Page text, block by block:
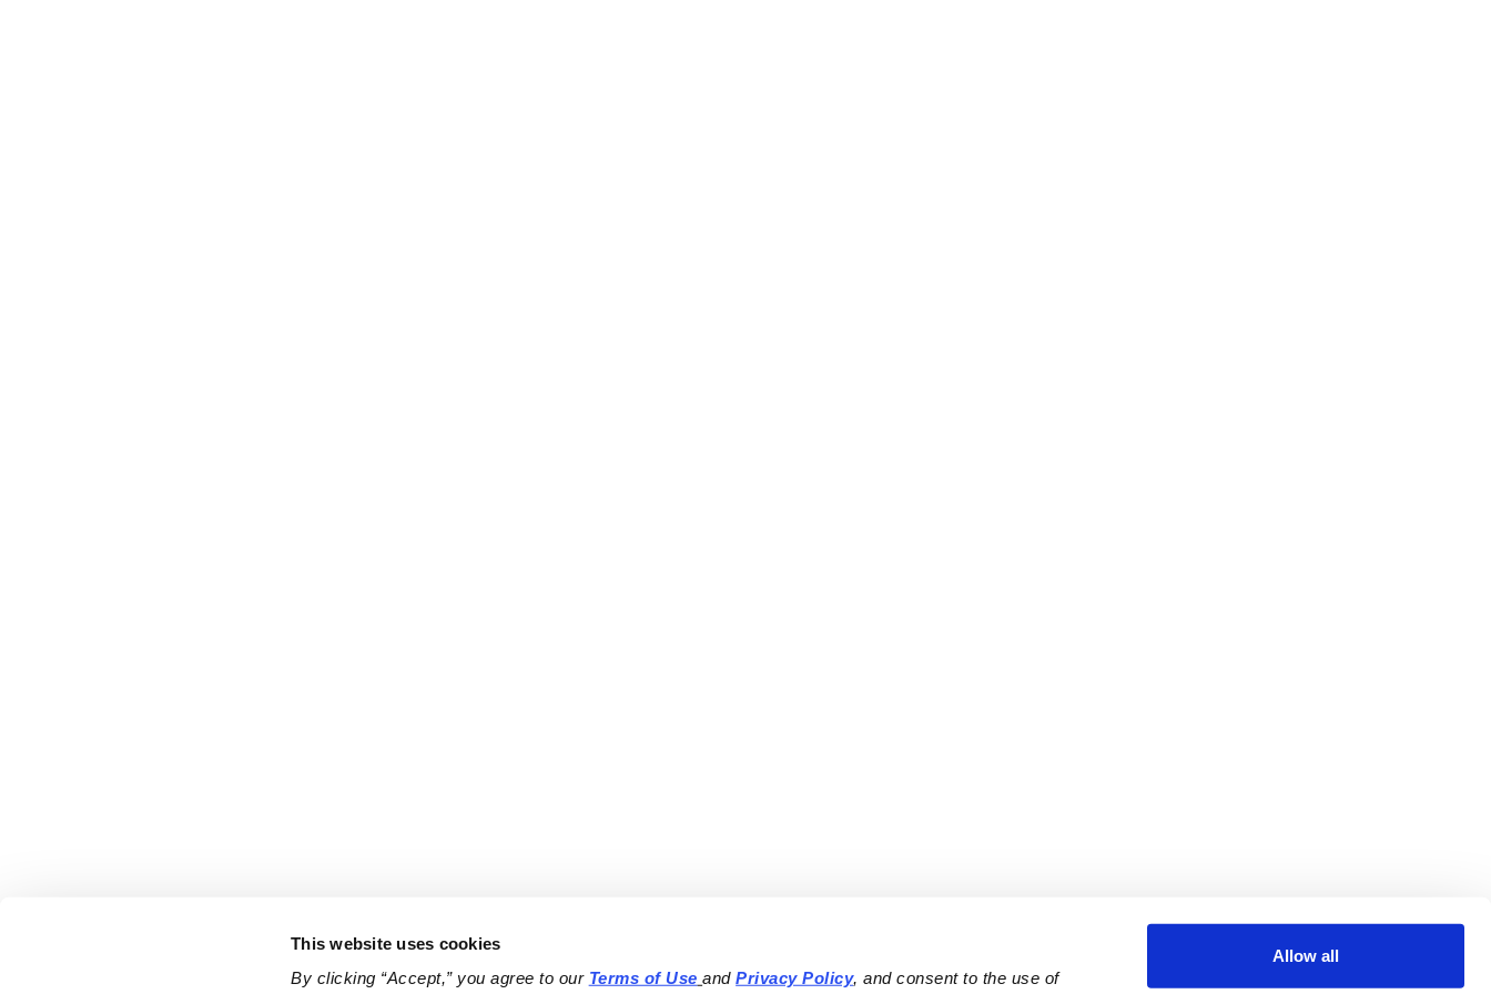
This website uses cookies
By clicking “Accept,” you agree to our Terms of Use and Privacy Policy, and consent to the use of
Allow all